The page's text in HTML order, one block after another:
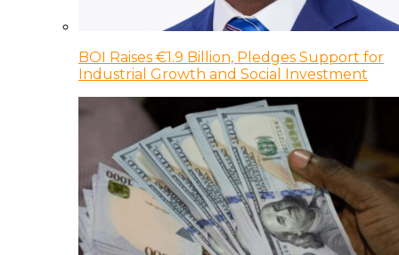
BOI Raises €1.9 Billion, Pledges Support for
Industrial Growth and Social Investment